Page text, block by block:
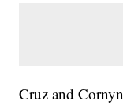
Cruz and